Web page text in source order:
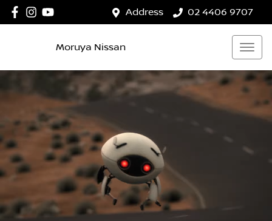
Address 02 4406 9707
Moruya Nissan